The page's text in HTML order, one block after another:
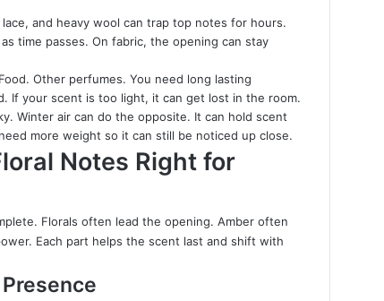
and heavy wool can trap top notes for hours.
time passes. On fabric, the opening can stay
Other perfumes. You need long lasting
If your scent is too light, it can get lost in the room.
Winter air can do the opposite. It can hold scent
more weight so it can still be noticed up close.
Notes Right for
Florals often lead the opening. Amber often
Each part helps the scent last and shift with